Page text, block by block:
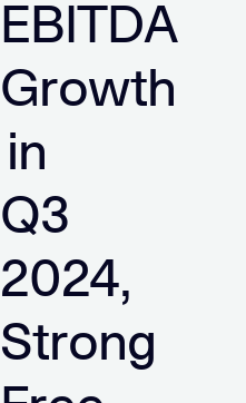
EBITDA
Growth
in
Q3
2024,
Strong